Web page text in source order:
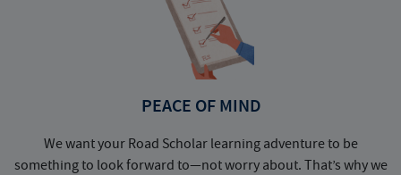
PEACE OF MIND
We want your Road Scholar learning adventure to be
something to look forward to—not worry about. That’s why we